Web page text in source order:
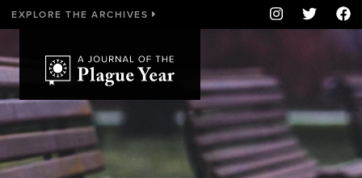
EXPLORE THE ARCHIVES